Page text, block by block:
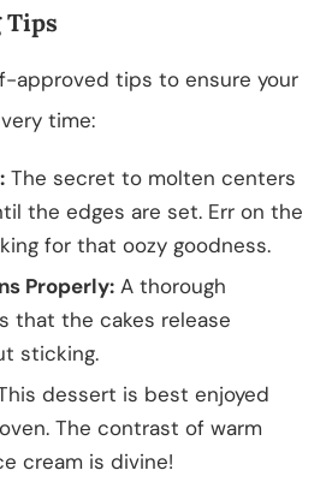
Tips
approved tips to ensure your
time:
The secret to molten centers
the edges are set. Err on the
for that oozy goodness.
Properly: A thorough
that the cakes release
sticking.
dessert is best enjoyed
The contrast of warm
cream is divine!